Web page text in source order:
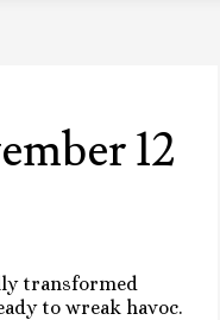
12
transformed
to wreak havoc.